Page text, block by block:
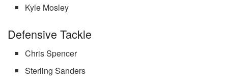
Kyle Mosley
Defensive Tackle
Chris Spencer
Sterling Sanders